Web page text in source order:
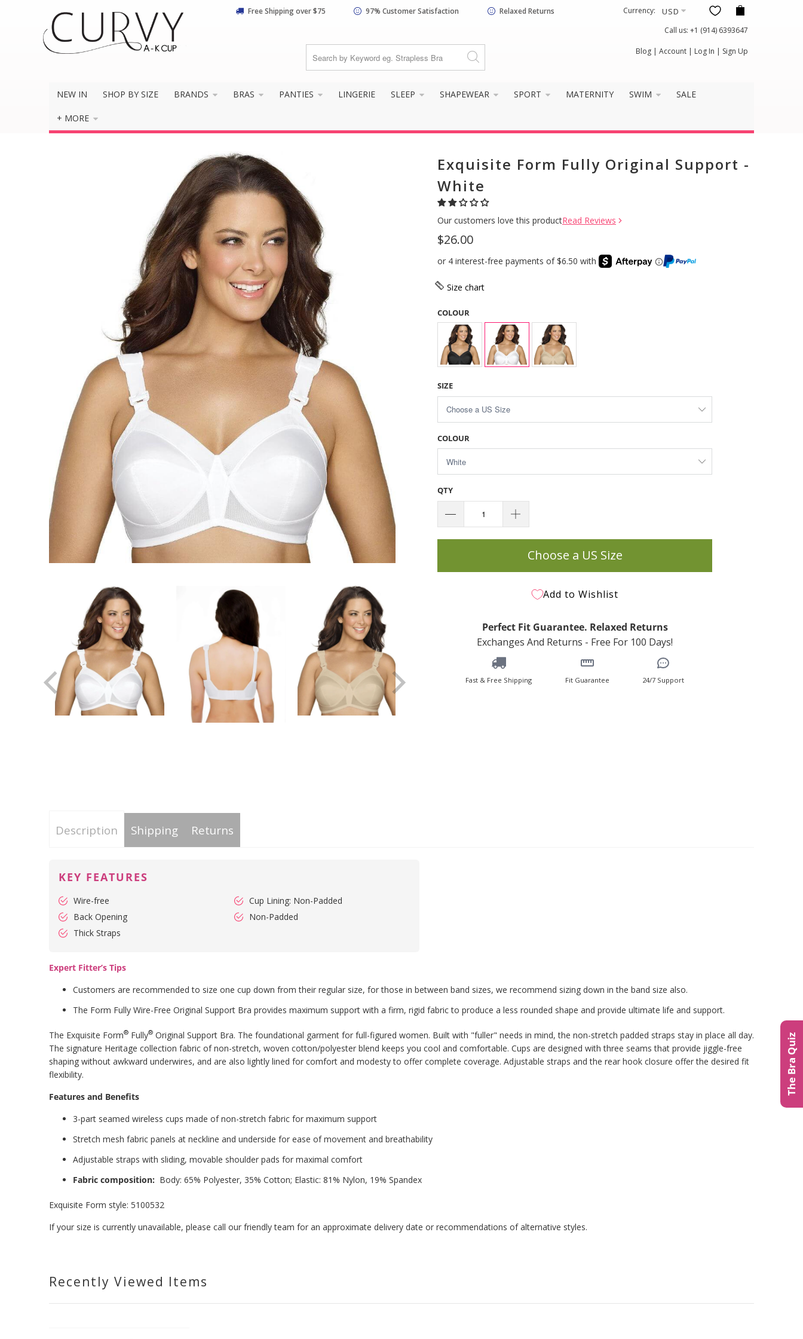
Free Shipping over $75 97% Customer Satisfaction Relaxed Returns
Currency:
Call us: +1 (914) 6393647
Blog | Account | Log In | Sign Up
NEW IN SHOP BY SIZE BRANDS BRAS PANTIES LINGERIE SLEEP SHAPEWEAR SPORT MATERNITY SWIM SALE
+ MORE
The Bra Quiz
Exquisite Form Fully Original Support -
White
Our customers love this productRead Reviews
$26.00
Size chart
COLOUR
SIZE
COLOUR
QTY
Choose a US Size
Add to Wishlist
Perfect Fit Guarantee. Relaxed Returns
Exchanges And Returns - Free For 100 Days!
Fast & Free Shipping Fit Guarantee 24/7 Support
Description Shipping Returns
KEY FEATURES
Wire-free
Cup Lining: Non-Padded
Back Opening
Non-Padded
Thick Straps
Expert Fitter’s Tips
Customers are recommended to size one cup down from their regular size, for those in between band sizes, we recommend sizing down in the band size also.
The Form Fully Wire-Free Original Support Bra provides maximum support with a firm, rigid fabric to produce a less rounded shape and provide ultimate life and support.
The Exquisite Form® Fully® Original Support Bra. The foundational garment for full-figured women. Built with "fuller" needs in mind, the non-stretch padded straps stay in place all day.
The signature Heritage collection fabric of non-stretch, woven cotton/polyester blend keeps you cool and comfortable. Cups are designed with three seams that provide jiggle-free
shaping without awkward underwires, and are also lightly lined for comfort and modesty to offer complete coverage. Adjustable straps and the rear hook closure offer the desired fit
flexibility.
Features and Benefits
3-part seamed wireless cups made of non-stretch fabric for maximum support
Stretch mesh fabric panels at neckline and underside for ease of movement and breathability
Adjustable straps with sliding, movable shoulder pads for maximal comfort
Fabric composition: Body: 65% Polyester, 35% Cotton; Elastic: 81% Nylon, 19% Spandex
Exquisite Form style: 5100532
If your size is currently unavailable, please call our friendly team for an approximate delivery date or recommendations of alternative styles.
Recently Viewed Items